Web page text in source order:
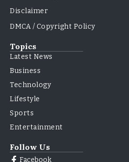
Disclaimer
DMCA / Copyright Policy
Topics
Latest News
Business
Technology
Lifestyle
Sports
Entertainment
Follow Us
Facebook